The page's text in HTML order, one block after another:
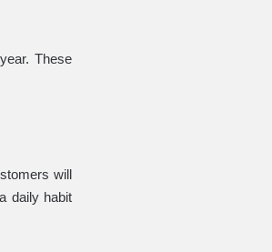
These
will
daily habit